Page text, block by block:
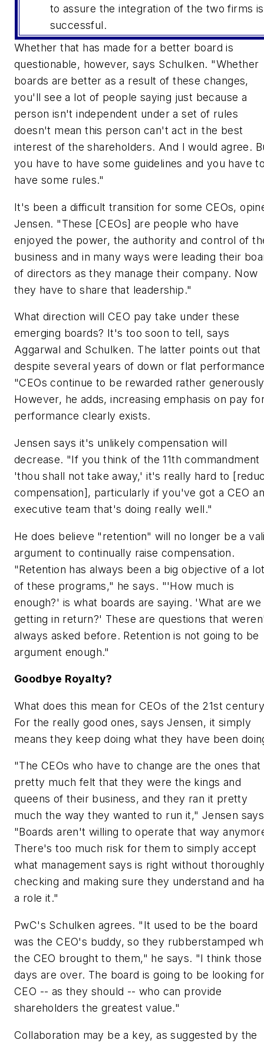
to assure the integration of the two firms is
successful.
Whether that has made for a better board is
questionable, however, says Schulken. "Whether
boards are better as a result of these changes,
you'll see a lot of people saying just because a
person isn't independent under a set of rules
doesn't mean this person can't act in the best
interest of the shareholders. And I would agree.
you have to have some guidelines and you have
have some rules."
It's been a difficult transition for some CEOs,
Jensen. "These [CEOs] are people who have
enjoyed the power, the authority and control of
business and in many ways were leading their
of directors as they manage their company. Now
they have to share that leadership."
What direction will CEO pay take under these
emerging boards? It's too soon to tell, says
Aggarwal and Schulken. The latter points out that
despite several years of down or flat
"CEOs continue to be rewarded rather
However, he adds, increasing emphasis on pay
performance clearly exists.
Jensen says it's unlikely compensation will
decrease. "If you think of the 11th commandment
'thou shall not take away,' it's really hard to
compensation], particularly if you've got a CEO
executive team that's doing really well."
He does believe "retention" will no longer be a
argument to continually raise compensation.
"Retention has always been a big objective of a
of these programs," he says. "'How much is
enough?' is what boards are saying. 'What are we
getting in return?' These are questions that
always asked before. Retention is not going to be
argument enough."
Goodbye Royalty?
What does this mean for CEOs of the 21st
For the really good ones, says Jensen, it simply
means they keep doing what they have been
"The CEOs who have to change are the ones that
pretty much felt that they were the kings and
queens of their business, and they ran it pretty
much the way they wanted to run it," Jensen
"Boards aren't willing to operate that way
There's too much risk for them to simply accept
what management says is right without
checking and making sure they understand and
a role it."
PwC's Schulken agrees. "It used to be the board
was the CEO's buddy, so they rubberstamped
the CEO brought to them," he says. "I think those
days are over. The board is going to be looking
CEO -- as they should -- who can provide
shareholders the greatest value."
Collaboration may be a key, as suggested by the